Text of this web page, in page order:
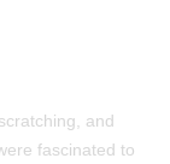
and
fascinated to